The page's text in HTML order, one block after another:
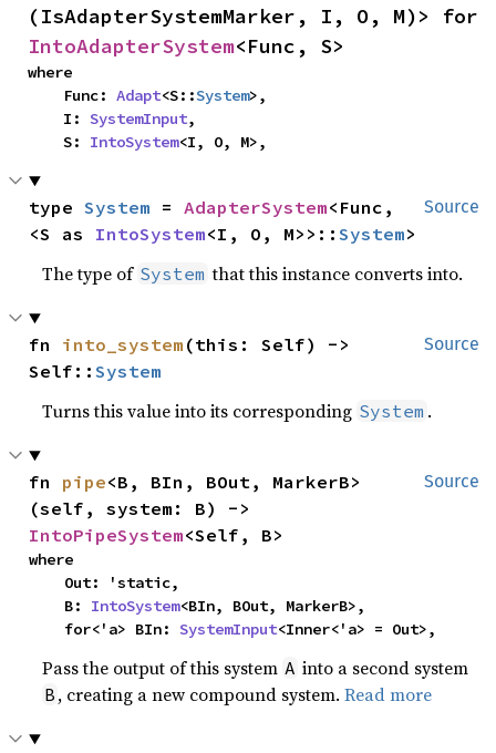
IntoAdapterSystem<Func, S>
where
    Func:
Adapt<S::System>,
    I:
SystemInput,
    S:
IntoSystem<I, O, M>,
Source
type System = AdapterSystem<Func,
<S as IntoSystem<I, O, M>>::System>
The type of System that this instance converts into.
Source
fn into_system (this: Self) ->
Self::System
Turns this value into its corresponding System .
Source
fn pipe<B, BIn, BOut, MarkerB>
IntoPipeSystem<Self, B>
where
    B:
IntoSystem<BIn, BOut, MarkerB>,
    for<'a> BIn:
SystemInput<Inner<'a> = Out>,
Pass the output of this system A into a second system
B , creating a new compound system.Read more